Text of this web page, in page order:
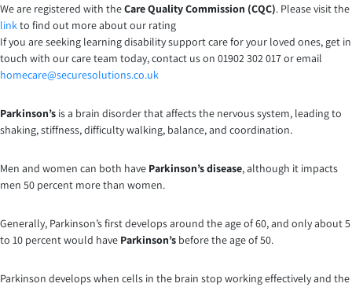
We are registered with theCare Quality Commission (CQC). Please visit the
linkto find out more about our rating
If you are seeking learning disability support care for your loved ones, get in
touch with our care team today, contact us on 01902 302 017 or email
homecare@securesolutions.co.uk
Parkinson’s is a brain disorder that affects the nervous system, leading to
shaking, stiffness, difficulty walking, balance, and coordination.
Men and women can both have Parkinson’s disease, although it impacts
men 50 percent more than women.
Generally, Parkinson’s first develops around the age of 60, and only about 5
to 10 percent would have Parkinson’s before the age of 50.
Parkinson develops when cells in the brain stop working effectively and the